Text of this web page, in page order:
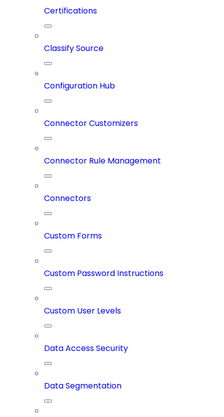
Certifications
Classify Source
Configuration Hub
Connector Customizers
Connector Rule Management
Connectors
Custom Forms
Custom Password Instructions
Custom User Levels
Data Access Security
Data Segmentation